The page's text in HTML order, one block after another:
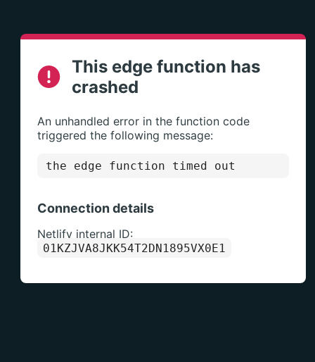
This edge function has
crashed
An unhandled error in the function code
triggered the following message:
the edge function timed out
Connection details
Netlify internal ID:
01KZJVA8JKK54T2DN1895VX0E1